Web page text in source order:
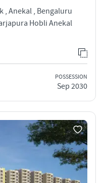
, Anekal , Bengaluru
Hobli Anekal
POSSESSION
Sep 2030